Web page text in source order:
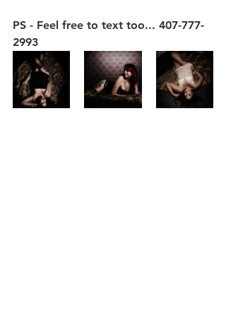
PS - Feel free to text too... 407-777-
2993